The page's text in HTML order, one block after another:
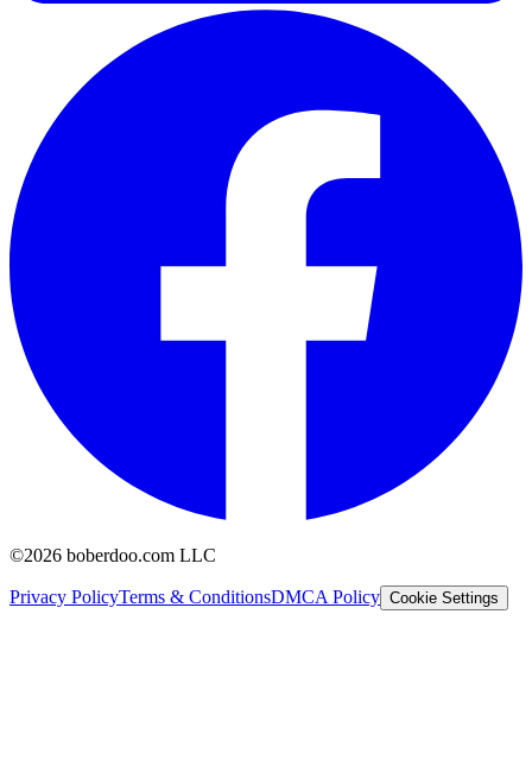
©2026 boberdoo.com LLC
Privacy PolicyTerms & ConditionsDMCA Policy Cookie Settings